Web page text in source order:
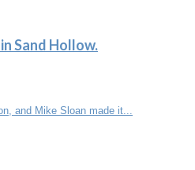
Sand Hollow.
and Mike Sloan made it...